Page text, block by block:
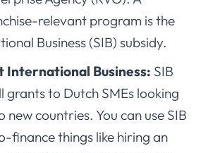
relevant program is the
Business (SIB) subsidy.
International Business: SIB
grants to Dutch SMEs looking
countries. You can use SIB
finance things like hiring an